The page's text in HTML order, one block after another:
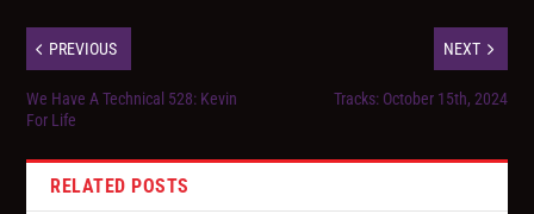
PREVIOUS
We Have A Technical 528: Kevin
For Life
NEXT
Tracks: October 15th, 2024
RELATED POSTS